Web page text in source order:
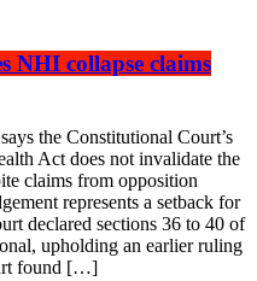
NHI collapse claims
the Constitutional Court’s
Act does not invalidate the
claims from opposition
represents a setback for
declared sections 36 to 40 of
upholding an earlier ruling
found […]